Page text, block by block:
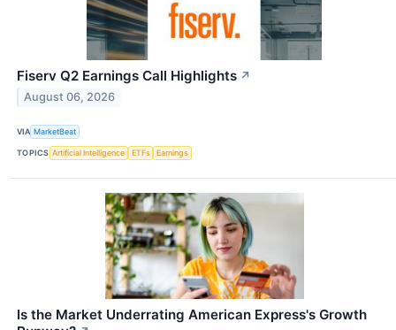
Fiserv Q2 Earnings Call Highlights ↗
August 06, 2026
VIA MarketBeat
TOPICS Artificial Intelligence ETFs Earnings
Is the Market Underrating American Express's Growth